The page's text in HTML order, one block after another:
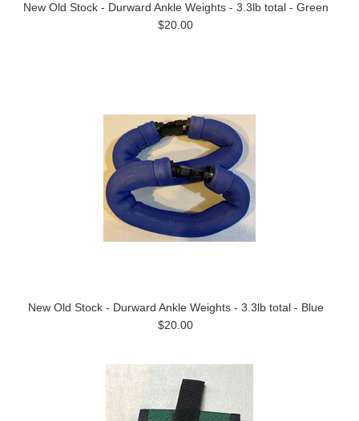
New Old Stock - Durward Ankle Weights - 3.3lb total - Green
$20.00
New Old Stock - Durward Ankle Weights - 3.3lb total - Blue
$20.00